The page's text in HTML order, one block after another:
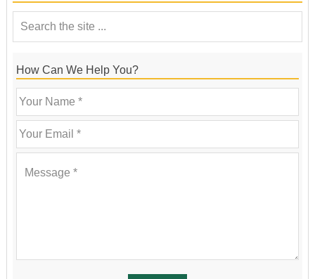
How Can We Help You?